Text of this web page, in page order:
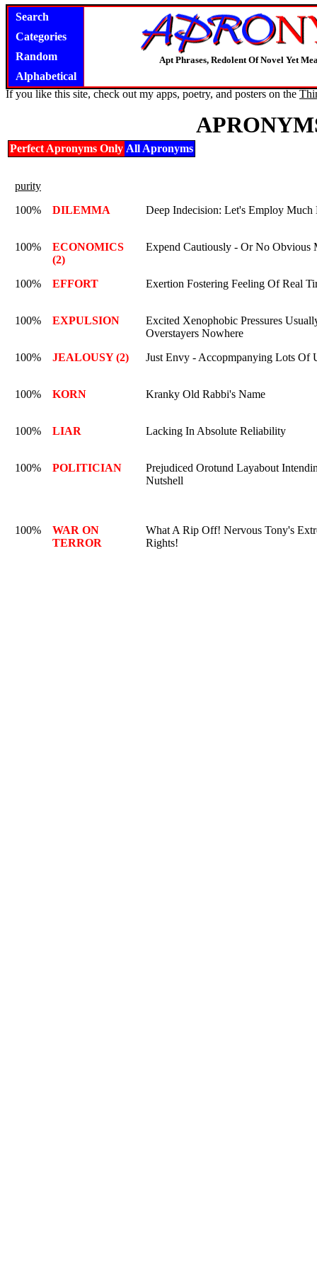
Search
Categories
Random
Alphabetical
Apt Phrases, Redolent Of Novel Yet
If you like this site, check out my apps, poetry, and posters on the
Perfect Apronyms Only All Apronyms
purity
100%
DILEMMA Deep Indecision: Let's Employ Much
100%
ECONOMICS
(2)
Expend Cautiously - Or No Obvious
100% EFFORT Exertion Fostering Feeling Of Real
100% EXPULSION
Excited Xenophobic Pressures
Overstayers Nowhere
100%
JEALOUSY (2) Just Envy - Accopmpanying Lots Of
100% KORN Kranky Old Rabbi's Name
100% LIAR Lacking In Absolute Reliability
100% POLITICIAN
Prejudiced Orotund Layabout
Nutshell
100%
WAR ON
TERROR
What A Rip Off! Nervous Tony's
Rights!